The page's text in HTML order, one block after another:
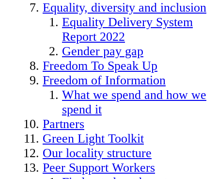
Equality, diversity and inclusion
Equality Delivery System
Report 2022
Gender pay gap
Freedom To Speak Up
Freedom of Information
What we spend and how we
spend it
Partners
Green Light Toolkit
Our locality structure
Peer Support Workers